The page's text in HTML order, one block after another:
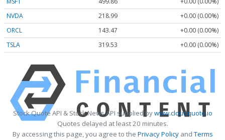
NVDA
218.99
+0.00 (0.00%)
ORCL
143.47
+0.00 (0.00%)
TSLA
319.53 +0.00 (0.00%)
Stock Quote API & Stock News API supplied bywww.cloudquote.io
Quotes delayed at least 20 minutes.
By accessing this page, you agree to the Privacy PolicyandTerms